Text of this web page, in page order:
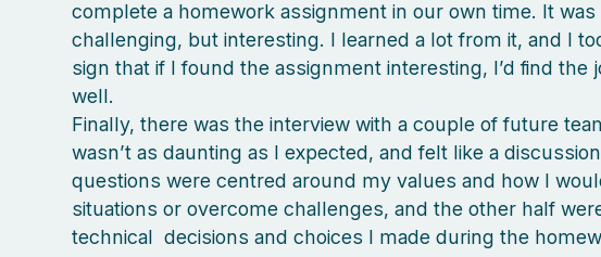
complete a homework assignment in our own time. It was
challenging, but interesting. I learned a lot from it, and I
sign that if I found the assignment interesting, I’d find the
well.
Finally, there was the interview with a couple of future
wasn’t as daunting as I expected, and felt like a
questions were centred around my values and how I
situations or overcome challenges, and the other half
technical decisions and choices I made during the